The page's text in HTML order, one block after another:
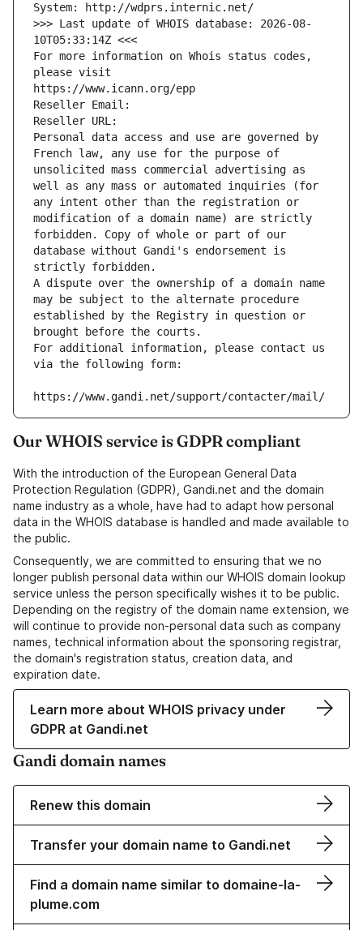
System: http://wdprs.internic.net/
>>> Last update of WHOIS database: 2026-08-
10T05:33:14Z <<<
For more information on Whois status codes,
please visit
https://www.icann.org/epp
Reseller Email:
Reseller URL:
Personal data access and use are governed by
French law, any use for the purpose of
unsolicited mass commercial advertising as
well as any mass or automated inquiries (for
any intent other than the registration or
modification of a domain name) are strictly
forbidden. Copy of whole or part of our
database without Gandi's endorsement is
strictly forbidden.
A dispute over the ownership of a domain name
may be subject to the alternate procedure
established by the Registry in question or
brought before the courts.
For additional information, please contact us
via the following form:
https://www.gandi.net/support/contacter/mail/
Our WHOIS service is GDPR compliant
With the introduction of the European General Data
Protection Regulation (GDPR), Gandi.net and the domain
name industry as a whole, have had to adapt how personal
data in the WHOIS database is handled and made available to
the public.
Consequently, we are committed to ensuring that we no
longer publish personal data within our WHOIS domain lookup
service unless the person specifically wishes it to be public.
Depending on the registry of the domain name extension, we
will continue to provide non-personal data such as company
names, technical information about the sponsoring registrar,
the domain's registration status, creation data, and
expiration date.
Learn more about WHOIS privacy under
GDPR at Gandi.net
Gandi domain names
Renew this domain
Transfer your domain name to Gandi.net
Find a domain name similar to domaine-la-
plume.com